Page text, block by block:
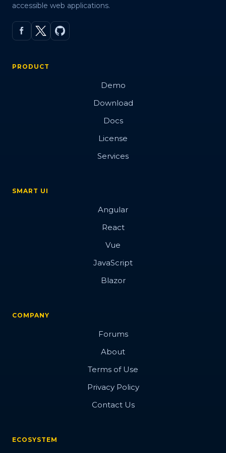
accessible web applications.
PRODUCT
Demo
Download
Docs
License
Services
SMART UI
Angular
React
Vue
JavaScript
Blazor
COMPANY
Forums
About
Terms of Use
Privacy Policy
Contact Us
ECOSYSTEM